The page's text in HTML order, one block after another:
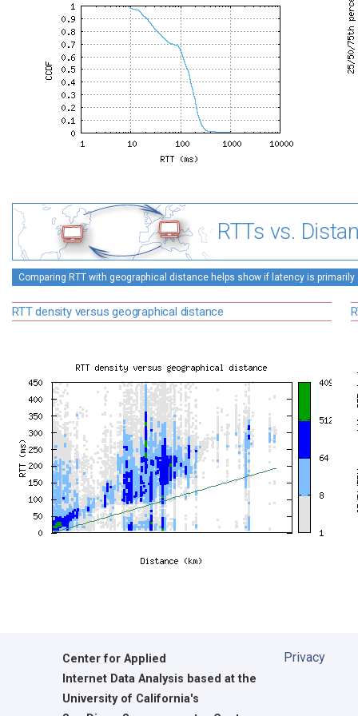
RTTs vs.
Comparing RTT with geographical distance helps show if latency is
RTT density versus geographical distance
Center for Applied
Internet Data Analysis based at the
University of California's
Privacy